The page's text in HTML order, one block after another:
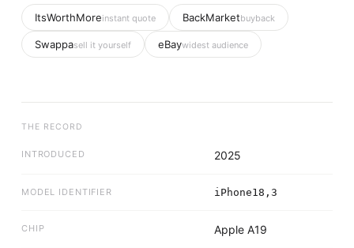
ItsWorthMoreinstant quote BackMarketbuyback
Swappasell it yourself eBaywidest audience
THE RECORD
INTRODUCED 2025
MODEL IDENTIFIER iPhone18,3
CHIP Apple A19